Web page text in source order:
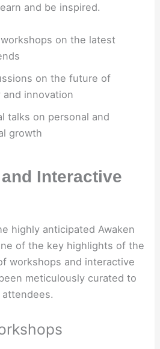
and be inspired.
on the latest
on the future of
innovation
talks on personal and
growth
Interactive
highly anticipated Awaken
of the key highlights of the
workshops and interactive
meticulously curated to